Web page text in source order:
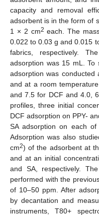
capacity and removal
adsorbent is in the form of
1 × 2 cm2 each. The
0.022 to 0.03 g and 0.015
fabrics, respectively.
adsorption was 15 mL.
adsorption was
and at a room
and 7.5 for DCF and 4.0,
profiles, three initial
DCF adsorption on PPY-
SA adsorption on each of
Adsorption was also
cm2) of the adsorbent at
and at an initial
and SA, respectively.
performed with the
of 10–50 ppm. After
by decantation and
instruments, T80+